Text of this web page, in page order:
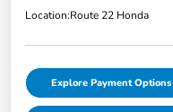
Location:Route 22 Honda
Explore Payment Options